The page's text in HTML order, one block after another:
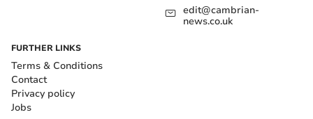
edit@cambrian-
news.co.uk
FURTHER LINKS
Terms & Conditions
Contact
Privacy policy
Jobs